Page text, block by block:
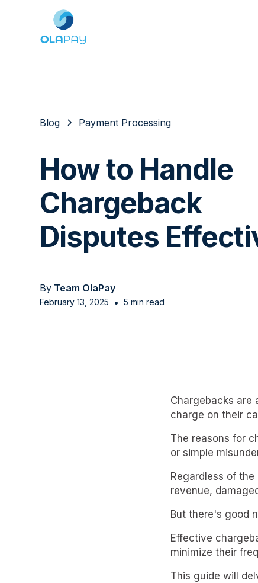
Blog Payment Processing
How to Handle
Chargeback
Disputes
By Team OlaPay
February 13, 2025 • 5 min read
Chargebacks are
charge on their
The reasons for
or simple
Regardless of
revenue,
But there's good
Effective
minimize their
This guide will